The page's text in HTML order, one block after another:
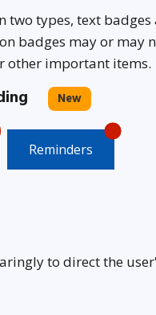
two types, text
badges may or may
other important items.
New
Reminders
to direct the